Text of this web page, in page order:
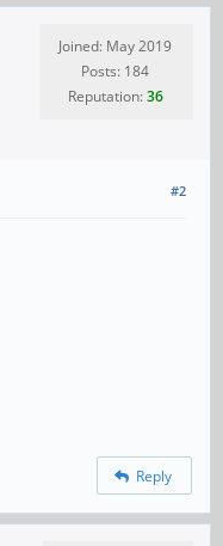
Joined: May 2019
Posts: 184
Reputation:36
#2
Reply